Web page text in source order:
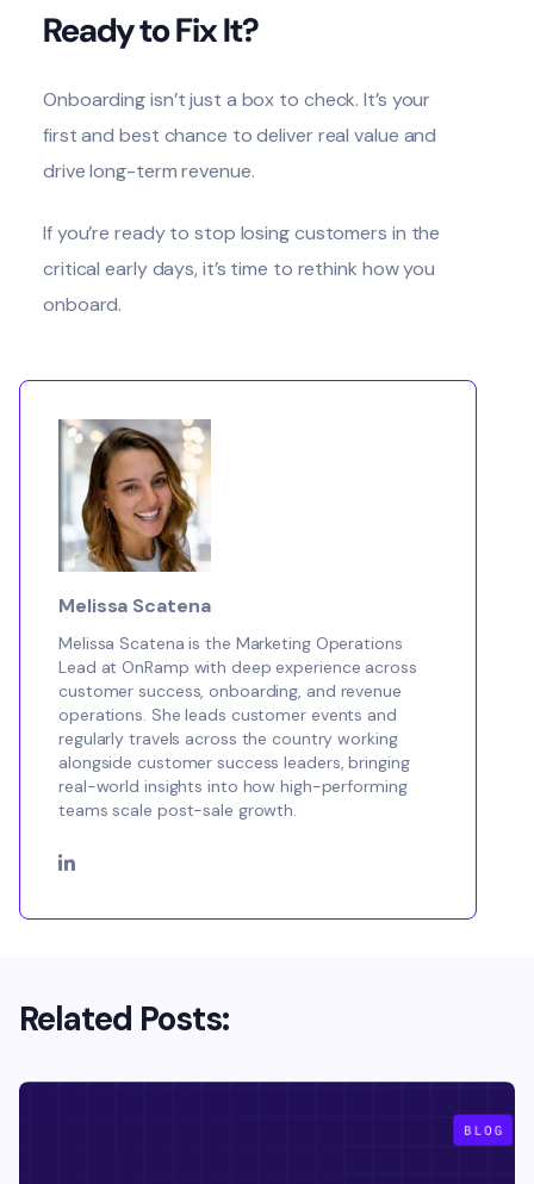
Ready to Fix It?
Onboarding isn’t just a box to check. It’s your
first and best chance to deliver real value and
drive long-term revenue.
If you’re ready to stop losing customers in the
critical early days, it’s time to rethink how you
onboard.
Melissa Scatena
Melissa Scatena is the Marketing Operations
Lead at OnRamp with deep experience across
customer success, onboarding, and revenue
operations. She leads customer events and
regularly travels across the country working
alongside customer success leaders, bringing
real-world insights into how high-performing
teams scale post-sale growth.
Related Posts: